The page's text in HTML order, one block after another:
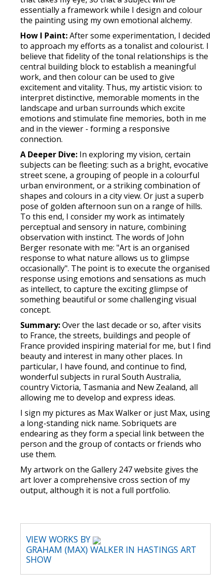
essentially a framework while I design and colour
the painting using my own emotional alchemy.
How I Paint:After some experimentation, I decided
to approach my efforts as a tonalist and colourist. I
believe that fidelity of the tonal relationships is the
central building block to establish a meaningful
work, and then colour can be used to give
excitement and vitality. Thus, my artistic vision: to
interpret distinctive, memorable moments in the
landscape and urban surrounds which excite
emotions and stimulate fine memories, both in me
and in the viewer - forming a responsive
connection.
A Deeper Dive: In exploring my vision, certain
subjects can be fleeting: such as a bright, evocative
street scene, a grouping of people in a colourful
urban environment, or a striking combination of
shapes and colours in a city view. Or just a superb
pose of golden afternoon sun on a range of hills.
To this end, I consider my work as intimately
perceptual and sensory in nature, combining
observation with instinct. The words of John
Berger resonate with me: "Art is an organised
response to what nature allows us to glimpse
occasionally". The point is to execute the organised
response using emotions and sensations as much
as intellect, to capture the exciting glimpse of
something beautiful or some challenging visual
concept.
Summary:Over the last decade or so, after visits
to France, the streets, buildings and people of
France provided inspiring material for me, but I find
beauty and interest in many other places. In
particular, I have found, and continue to find,
wonderful subjects in rural South Australia,
country Victoria, Tasmania and New Zealand, all
allowing me to develop and express ideas.
I sign my pictures as Max Walker or just Max, using
a long-standing nick name. Sobriquets are
endearing as they form a special link between the
person and the group of contacts or friends who
use them.
My artwork on the Gallery 247 website gives the
art lover a comprehensive cross section of my
output, although it is not a full portfolio.
VIEW WORKS BY
GRAHAM (MAX) WALKER IN HASTINGS ART
SHOW